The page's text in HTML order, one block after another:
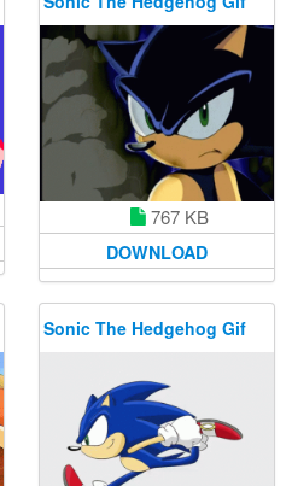
767 KB
DOWNLOAD
Sonic The Hedgehog Gif